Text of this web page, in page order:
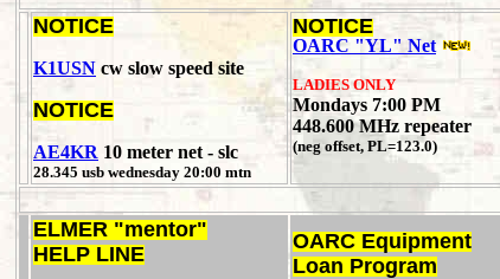
NOTICE
K1USN cw slow speed site
NOTICE
AE4KR 10 meter net - slc
28.345 usb wednesday 20:00 mtn
NOTICE
OARC "YL" Net
LADIES ONLY
Mondays 7:00 PM
448.600 MHz repeater
(neg offset, PL=123.0)
ELMER "mentor"
HELP LINE
OARC Equipment
Loan Program